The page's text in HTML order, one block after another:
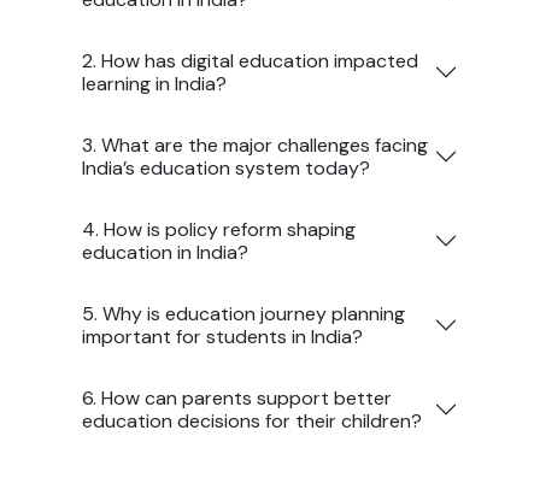
2. How has digital education impacted
learning in India?
3. What are the major challenges facing
India’s education system today?
4. How is policy reform shaping
education in India?
5. Why is education journey planning
important for students in India?
6. How can parents support better
education decisions for their children?